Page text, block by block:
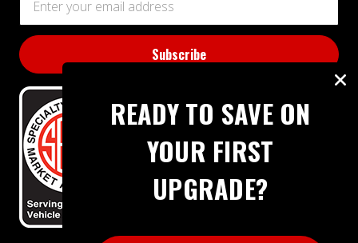
Address
READY TO SAVE ON
YOUR FIRST
UPGRADE?